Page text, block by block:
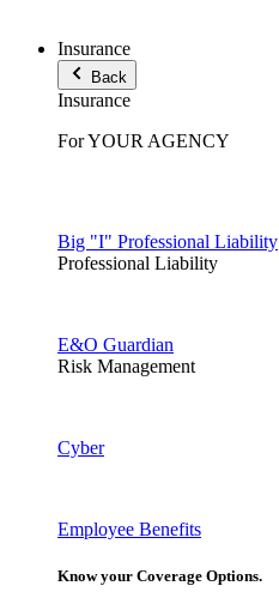
Insurance
Back
Insurance
For YOUR AGENCY
Big "I" Professional Liability
Professional Liability
E&O Guardian
Risk Management
Cyber
Employee Benefits
Know your Coverage Options.